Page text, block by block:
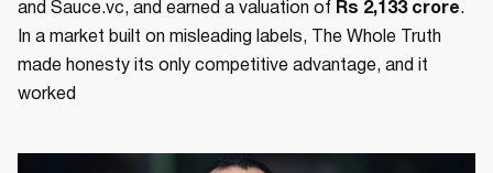
and Sauce.vc, and earned a valuation of Rs 2,133 crore.
In a market built on misleading labels, The Whole Truth
made honesty its only competitive advantage, and it
worked